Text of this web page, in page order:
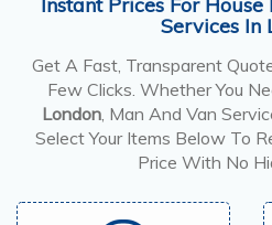
Instant Prices For
Services In
Get A Fast, Transparent
Few Clicks. Whether You
London, Man And Van
Select Your Items Below To
Price With No